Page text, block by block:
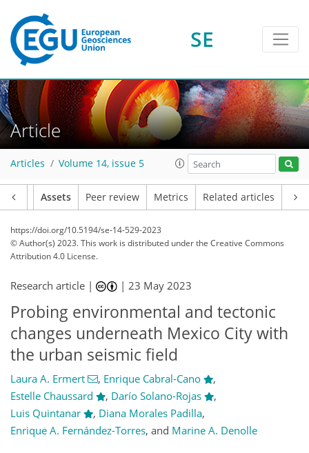
SE
Article
Articles Volume 14, issue 5
Assets Peer review Metrics Related articles
https://doi.org/10.5194/se-14-529-2023
© Author(s) 2023. This work is distributed underthe Creative Commons
Attribution 4.0 License.
Research article | |23 May 2023
Probing environmental and tectonic
changes underneath Mexico City with
the urban seismic field
Laura A. Ermert , Enrique Cabral-Cano
,
Estelle Chaussard
, Darío Solano-Rojas
,
Luis Quintanar
, Diana Morales Padilla,
Enrique A. Fernández-Torres, and Marine A. Denolle